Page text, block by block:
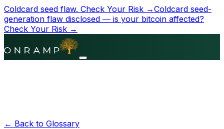
Coldcard seed flaw. Check Your Risk →Coldcard seed-
generation flaw disclosed — is your bitcoin affected?
Check Your Risk →
← Back to Glossary